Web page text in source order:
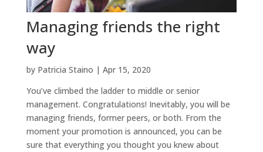
Managing friends the right
way
by Patricia Staino | Apr 15, 2020
You’ve climbed the ladder to middle or senior
management. Congratulations! Inevitably, you will be
managing friends, former peers, or both. From the
moment your promotion is announced, you can be
sure that everything you thought you knew about